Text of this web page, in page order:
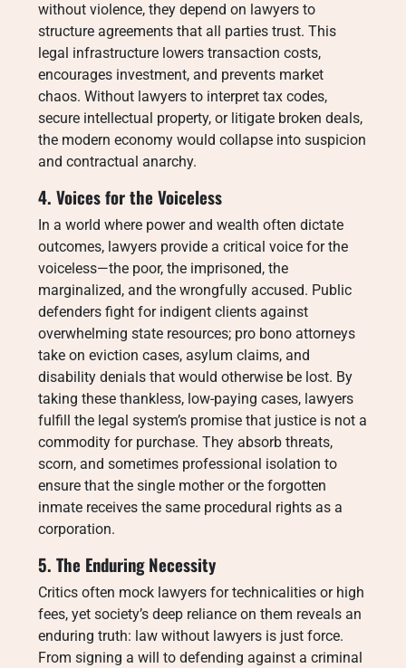
without violence, they depend on lawyers to
structure agreements that all parties trust. This
legal infrastructure lowers transaction costs,
encourages investment, and prevents market
chaos. Without lawyers to interpret tax codes,
secure intellectual property, or litigate broken deals,
the modern economy would collapse into suspicion
and contractual anarchy.
4. Voices for the Voiceless
In a world where power and wealth often dictate
outcomes, lawyers provide a critical voice for the
voiceless—the poor, the imprisoned, the
marginalized, and the wrongfully accused. Public
defenders fight for indigent clients against
overwhelming state resources; pro bono attorneys
take on eviction cases, asylum claims, and
disability denials that would otherwise be lost. By
taking these thankless, low-paying cases, lawyers
fulfill the legal system’s promise that justice is not a
commodity for purchase. They absorb threats,
scorn, and sometimes professional isolation to
ensure that the single mother or the forgotten
inmate receives the same procedural rights as a
corporation.
5. The Enduring Necessity
Critics often mock lawyers for technicalities or high
fees, yet society’s deep reliance on them reveals an
enduring truth: law without lawyers is just force.
From signing a will to defending against a criminal